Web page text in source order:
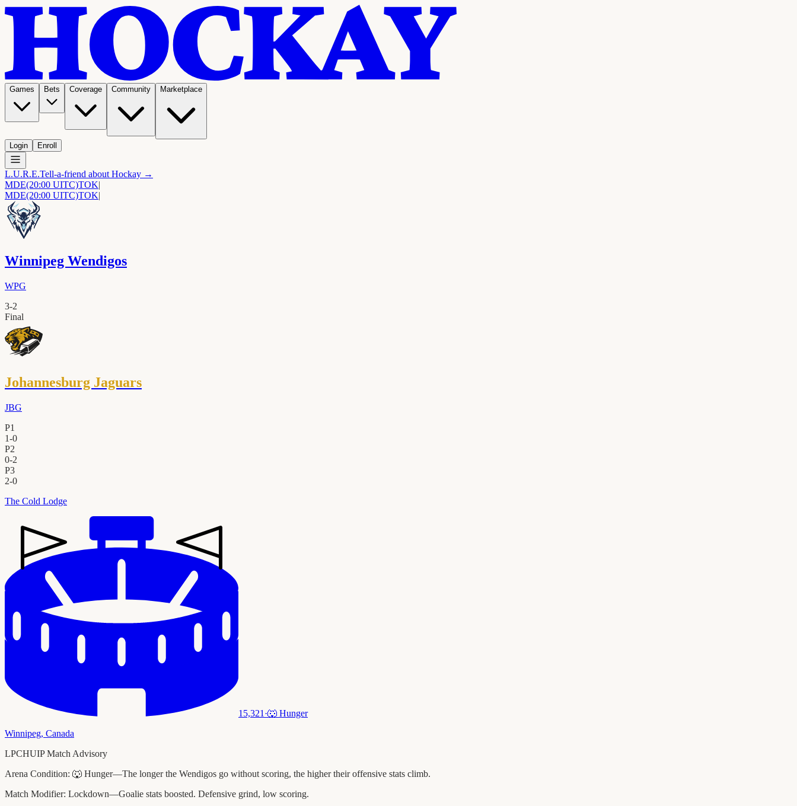
Games Bets Coverage Community Marketplace
Login Enroll
L.U.R.E.Tell-a-friend about Hockay →
MDE(20:00 UITC)TOK|
MDE(20:00 UITC)TOK|
Winnipeg Wendigos
WPG
3-2
Final
Johannesburg Jaguars
JBG
P1
1-0
P2
0-2
P3
2-0
The Cold Lodge
15,321 ·🐺 Hunger
Winnipeg, Canada
LPCHUIP Match Advisory
Arena Condition: 🐺 Hunger—The longer the Wendigos go without scoring, the higher their offensive stats climb.
Match Modifier: Lockdown—Goalie stats boosted. Defensive grind, low scoring.